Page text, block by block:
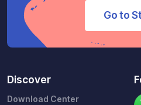
Go to
Discover
Download Center